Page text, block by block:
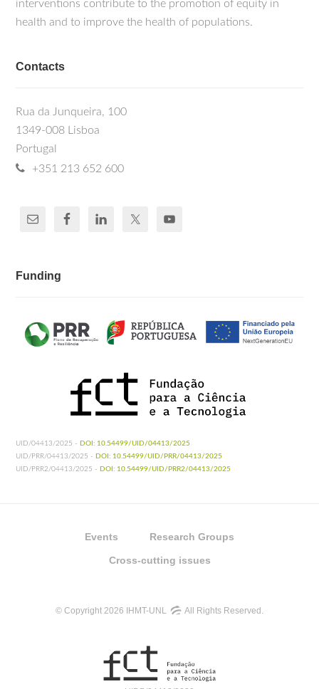
interventions contribute to the promotion of equity in
health and to improve the health of populations.
Contacts
Rua da Junqueira, 100
1349-008 Lisboa
Portugal
+351 213 652 600
Funding
UID/04413/2025 - DOI: 10.54499/UID/04413/2025
UID/PRR/04413/2025 - DOI: 10.54499/UID/PRR/04413/2025
UID/PRR2/04413/2025 - DOI: 10.54499/UID/PRR2/04413/2025
Events Research Groups
Cross-cutting issues
© Copyright 2026 IHMT-UNL All Rights Reserved.